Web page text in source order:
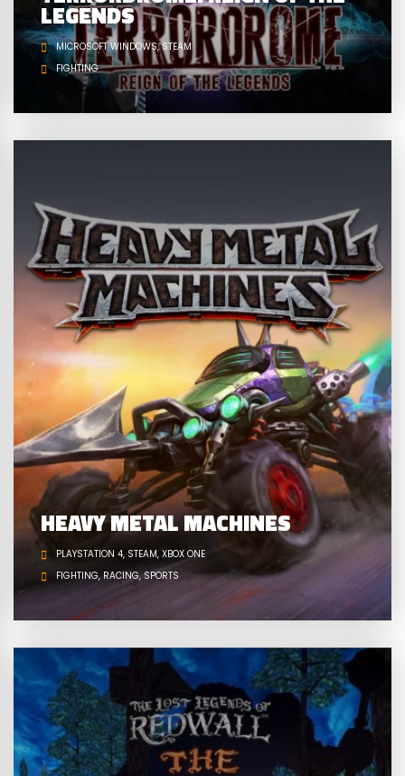
LEGENDS
MICROSOFT WINDOWS STEAM
FIGHTING
HEAVY METAL MACHINES
PLAYSTATION 4 STEAM XBOX ONE
FIGHTING
RACING SPORTS